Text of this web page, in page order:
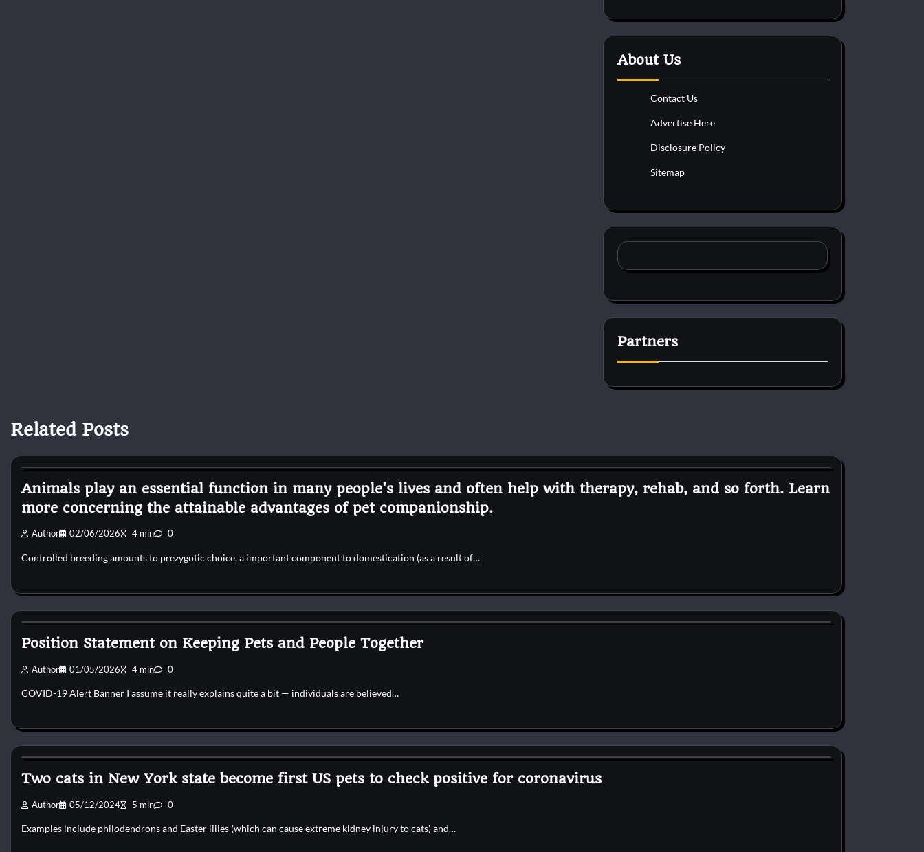
About Us
Contact Us
Advertise Here
Disclosure Policy
Sitemap
Partners
Related Posts
Animals play an essential function in many people's lives and often help with therapy, rehab, and so forth. Learn
more concerning the attainable advantages of pet companionship.
Author 02/06/2026 4 min 0
Controlled breeding amounts to prezygotic choice, a important component to domestication (as a result of…
Position Statement on Keeping Pets and People Together
Author 01/05/2026 4 min 0
COVID-19 Alert Banner I assume it really explains quite a bit — individuals are believed…
Two cats in New York state become first US pets to check positive for coronavirus
Author 05/12/2024 5 min 0
Examples include philodendrons and Easter lilies (which can cause extreme kidney injury to cats) and…